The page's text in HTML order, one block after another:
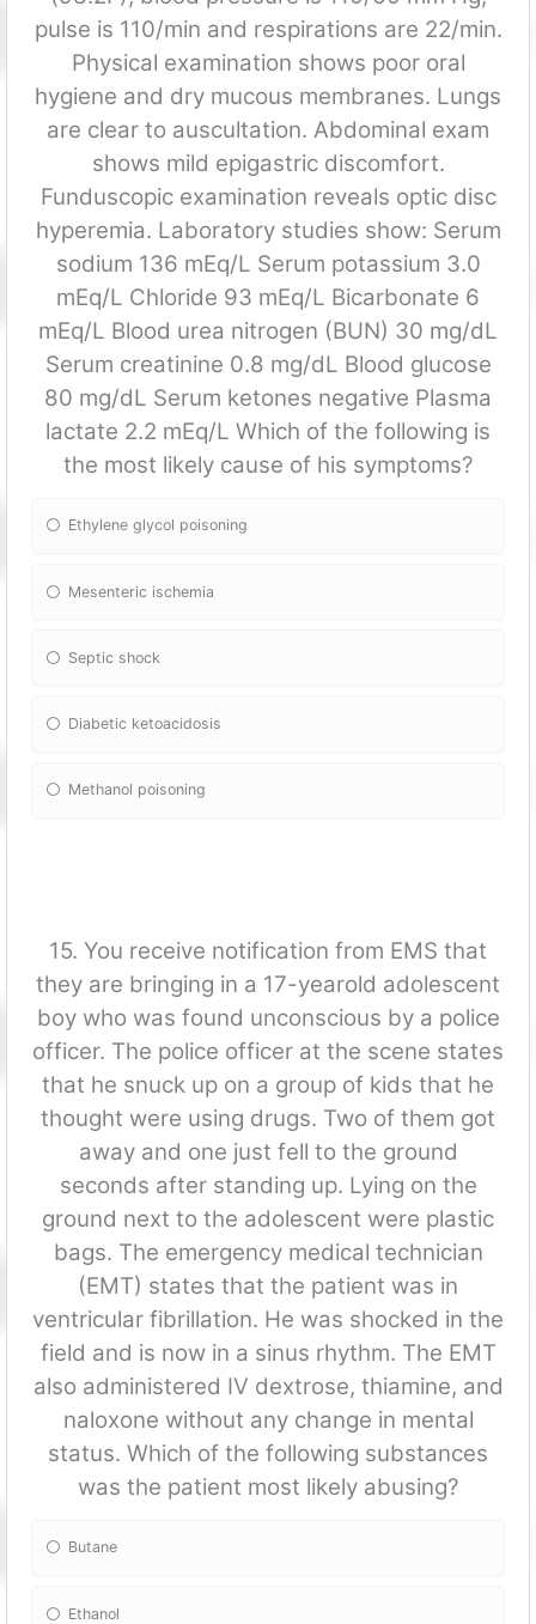
pulse is 110/min and respirations are 22/min.
Physical examination shows poor oral
hygiene and dry mucous membranes. Lungs
are clear to auscultation. Abdominal exam
shows mild epigastric discomfort.
Funduscopic examination reveals optic disc
hyperemia. Laboratory studies show: Serum
sodium 136 mEq/L Serum potassium 3.0
mEq/L Chloride 93 mEq/L Bicarbonate 6
mEq/L Blood urea nitrogen (BUN) 30 mg/dL
Serum creatinine 0.8 mg/dL Blood glucose
80 mg/dL Serum ketones negative Plasma
lactate 2.2 mEq/L Which of the following is
the most likely cause of his symptoms?
Ethylene glycol poisoning
Mesenteric ischemia
Septic shock
Diabetic ketoacidosis
Methanol poisoning
15. You receive notification from EMS that
they are bringing in a 17-yearold adolescent
boy who was found unconscious by a police
officer. The police officer at the scene states
that he snuck up on a group of kids that he
thought were using drugs. Two of them got
away and one just fell to the ground
seconds after standing up. Lying on the
ground next to the adolescent were plastic
bags. The emergency medical technician
(EMT) states that the patient was in
ventricular fibrillation. He was shocked in the
field and is now in a sinus rhythm. The EMT
also administered IV dextrose, thiamine, and
naloxone without any change in mental
status. Which of the following substances
was the patient most likely abusing?
Butane
Ethanol